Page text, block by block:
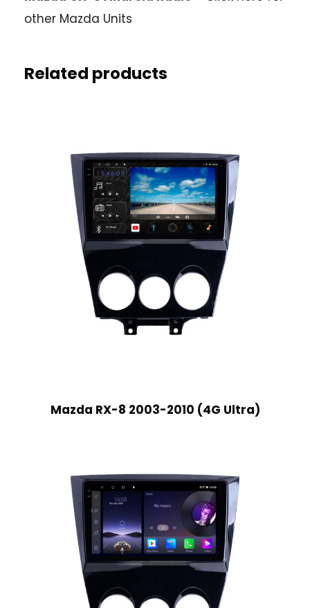
other Mazda Units
Related products
Mazda RX-8 2003-2010 (4G Ultra)